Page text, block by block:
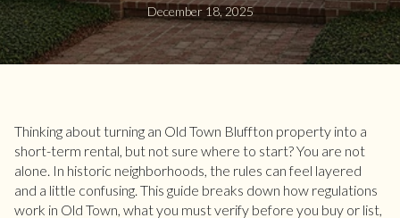
December 18, 2025
Thinking about turning an Old Town Bluffton property into a
short-term rental, but not sure where to start? You are not
alone. In historic neighborhoods, the rules can feel layered
and a little confusing. This guide breaks down how regulations
work in Old Town, what you must verify before you buy or list,